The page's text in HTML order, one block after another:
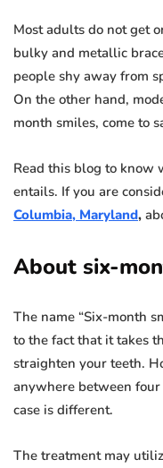
Most adults do not get
bulky and metallic
people shy away from
On the other hand,
month smiles, come to
Read this blog to know
entails. If you are
Columbia, Maryland,
About six-
The name “Six-month
to the fact that it takes
straighten your teeth.
anywhere between
case is different.
The treatment may